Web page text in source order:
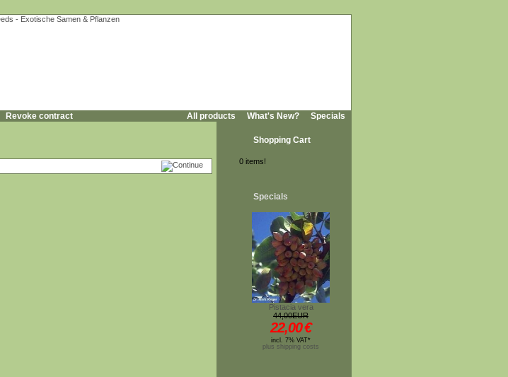
Revoke contract All products What's New? Specials
Shopping Cart
0 items!
Specials
Pistacia vera
44,00EUR
22,00€
incl. 7% VAT*
plus shipping costs